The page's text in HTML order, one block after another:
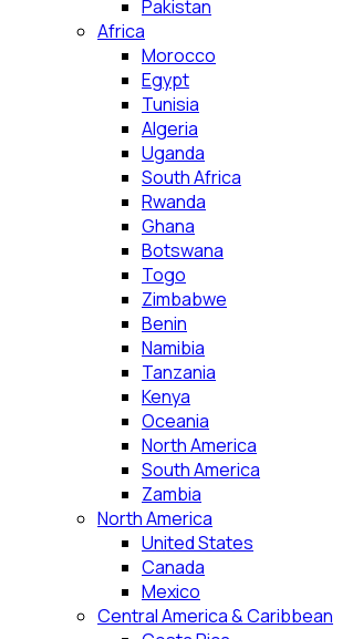
Pakistan
Africa
Morocco
Egypt
Tunisia
Algeria
Uganda
South Africa
Rwanda
Ghana
Botswana
Togo
Zimbabwe
Benin
Namibia
Tanzania
Kenya
Oceania
North America
South America
Zambia
North America
United States
Canada
Mexico
Central America & Caribbean